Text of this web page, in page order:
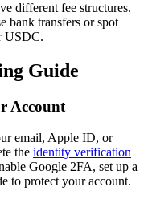
different fee structures.
bank transfers or spot
USDC.
Guide
Account
email, Apple ID, or
the identity verification
Google 2FA, set up a
to protect your account.